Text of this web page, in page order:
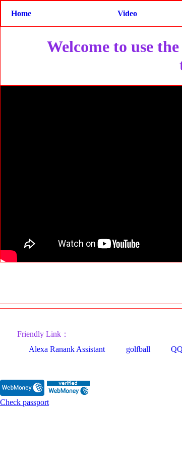
Home Video
Welcome to use
Friendly Link：
Alexa Ranank Assistant
golfball
Check passport